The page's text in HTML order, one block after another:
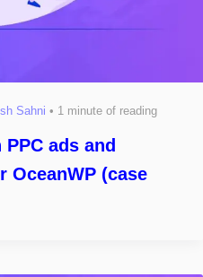
Sahni • 1 minute of reading
ads and
OceanWP (case